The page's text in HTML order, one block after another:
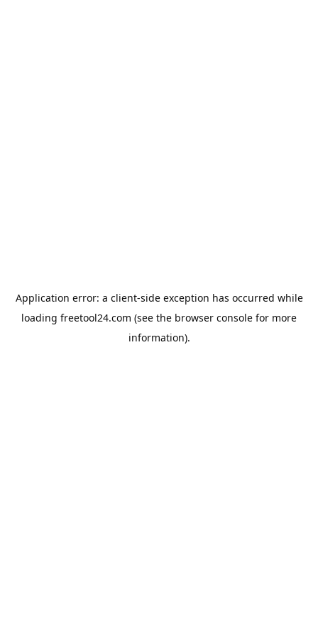
Application error: a client-side exception has occurred while
loading freetool24.com (see the browser console for more
information).